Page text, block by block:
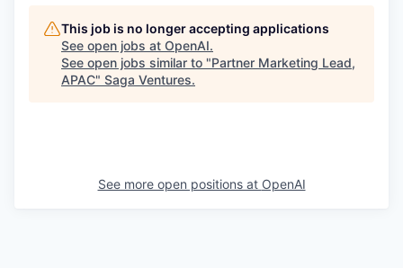
This job is no longer accepting applications
See open jobs at OpenAI.
See open jobs similar to "Partner Marketing Lead,
APAC" Saga Ventures.
See more open positions at OpenAI